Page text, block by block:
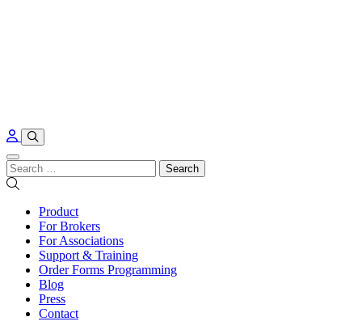
Search
for:
Product
For Brokers
For Associations
Support & Training
Order Forms Programming
Blog
Press
Contact